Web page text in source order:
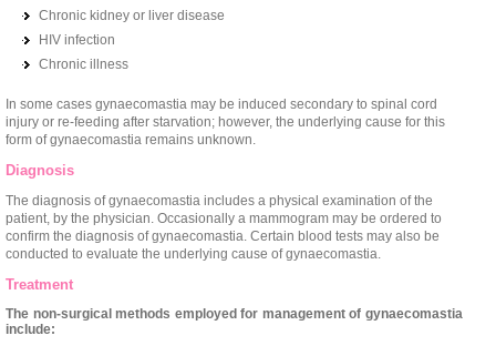
Chronic kidney or liver disease
HIV infection
Chronic illness
In some cases gynaecomastia may be induced secondary to spinal cord
injury or re-feeding after starvation; however, the underlying cause for this
form of gynaecomastia remains unknown.
Diagnosis
The diagnosis of gynaecomastia includes a physical examination of the
patient, by the physician. Occasionally a mammogram may be ordered to
confirm the diagnosis of gynaecomastia. Certain blood tests may also be
conducted to evaluate the underlying cause of gynaecomastia.
Treatment
The non-surgical methods employed for management of gynaecomastia
include: